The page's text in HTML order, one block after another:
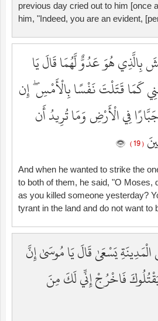
previous day cried out to him [once
him, "Indeed, you are an evident,
بِالَّذِي هُوَ عَدُوٌّ لَّهُمَا قَالَ يَا
كَمَا قَتَلْتَ نَفْسًا بِالْأَمْسِ ۖ إِن
فِي الْأَرْضِ وَمَا تُرِيدُ أَن
( 19 )
And when he wanted to strike the
to both of them, he said, "O Moses,
as you killed someone yesterday?
tyrant in the land and do not want to
يَسْعَىٰ قَالَ يَا مُوسَىٰ إِنَّ
فَاخْرُجْ إِنِّي لَكَ مِنَ